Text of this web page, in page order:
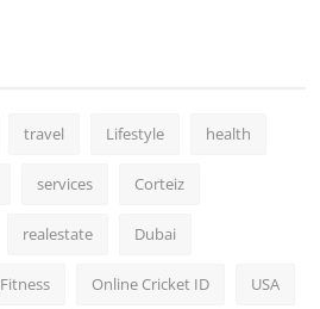
travel Lifestyle health
services Corteiz
realestate Dubai
Fitness Online Cricket ID USA